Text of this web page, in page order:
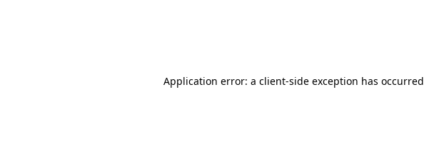
Application error: a client-side exception has occurred